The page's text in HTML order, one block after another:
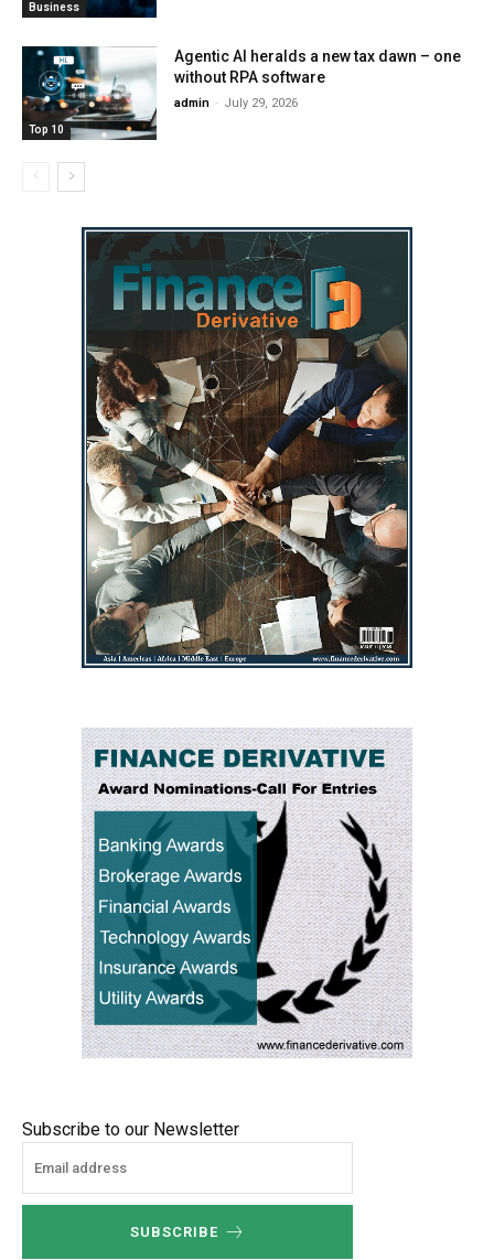
Business
Top 10
Agentic AI heralds a new tax dawn – one
without RPA software
admin - July 29, 2026
Subscribe to our Newsletter
SUBSCRIBE